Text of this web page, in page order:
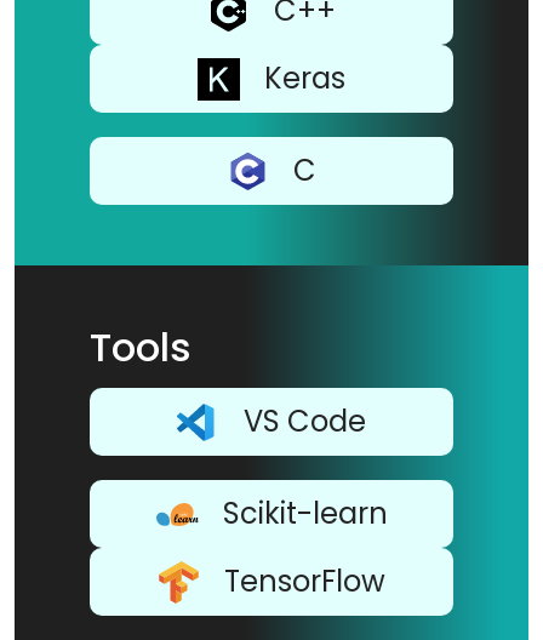
C++
Keras
C
Tools
VS Code
Scikit-learn
TensorFlow